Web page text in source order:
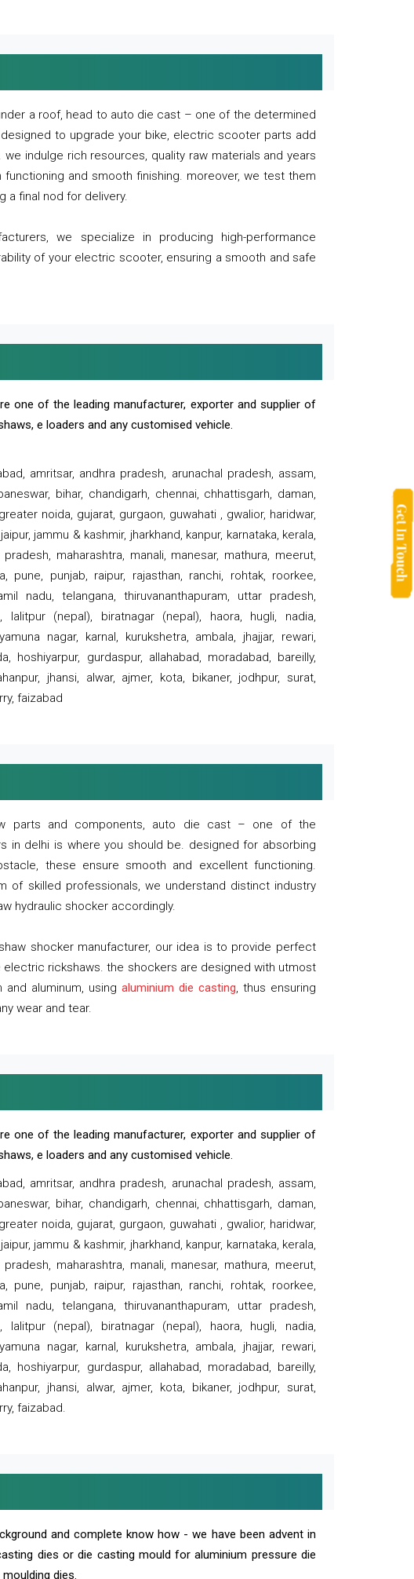
a roof, head to auto die cast – one of the determined
to upgrade your bike, electric scooter parts add
indulge rich resources, quality raw materials and years
and smooth finishing. moreover, we test them
a final nod for delivery.
we specialize in producing high-performance
of your electric scooter, ensuring a smooth and safe
one of the leading manufacturer, exporter and supplier of
e loaders and any customised vehicle.
amritsar, andhra pradesh, arunachal pradesh, assam,
bihar, chandigarh, chennai, chhattisgarh, daman,
noida, gujarat, gurgaon, guwahati , gwalior, haridwar,
jammu & kashmir, jharkhand, kanpur, karnataka, kerala,
maharashtra, manali, manesar, mathura, meerut,
pune, punjab, raipur, rajasthan, ranchi, rohtak, roorkee,
nadu, telangana, thiruvananthapuram, uttar pradesh,
lalitpur (nepal), biratnagar (nepal), haora, hugli, nadia,
nagar, karnal, kurukshetra, ambala, jhajjar, rewari,
hoshiyarpur, gurdaspur, allahabad, moradabad, bareilly,
jhansi, alwar, ajmer, kota, bikaner, jodhpur, surat,
faizabad
parts and components, auto die cast – one of the
in delhi is where you should be. designed for absorbing
these ensure smooth and excellent functioning.
of skilled professionals, we understand distinct industry
hydraulic shocker accordingly.
shocker manufacturer, our idea is to provide perfect
rickshaws. the shockers are designed with utmost
aluminum, using aluminium die casting, thus ensuring
wear and tear.
one of the leading manufacturer, exporter and supplier of
e loaders and any customised vehicle.
amritsar, andhra pradesh, arunachal pradesh, assam,
bihar, chandigarh, chennai, chhattisgarh, daman,
noida, gujarat, gurgaon, guwahati , gwalior, haridwar,
jammu & kashmir, jharkhand, kanpur, karnataka, kerala,
maharashtra, manali, manesar, mathura, meerut,
pune, punjab, raipur, rajasthan, ranchi, rohtak, roorkee,
nadu, telangana, thiruvananthapuram, uttar pradesh,
lalitpur (nepal), biratnagar (nepal), haora, hugli, nadia,
nagar, karnal, kurukshetra, ambala, jhajjar, rewari,
hoshiyarpur, gurdaspur, allahabad, moradabad, bareilly,
jhansi, alwar, ajmer, kota, bikaner, jodhpur, surat,
faizabad.
and complete know how - we have been advent in
dies or die casting mould for aluminium pressure die
dies.